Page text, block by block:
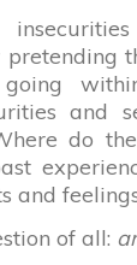
going
and
do
and
of all: